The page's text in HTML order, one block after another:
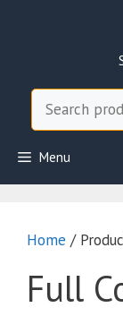
Menu
Home /
Full